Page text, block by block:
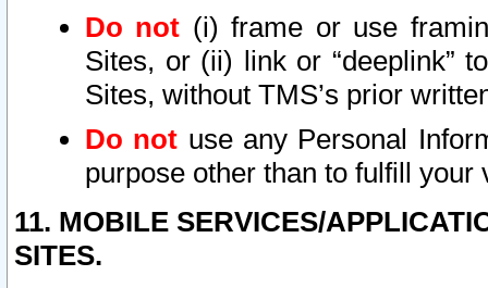
Do not (i) frame or use
Sites, or (ii) link or “deeplink”
Sites, without TMS’s prior
Do not use any Personal
purpose other than to fulfill your
11. MOBILE SERVICES/
SITES.